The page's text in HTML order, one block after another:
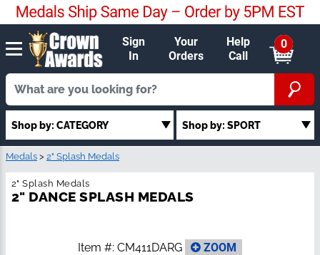
Sign
In
Your
Orders
Help
Call
0
Shop by: CATEGORY Shop by: SPORT
Medals >2" Splash Medals
2" Splash Medals
2" DANCE SPLASH MEDALS
Item #:CM411DARG
ZOOM